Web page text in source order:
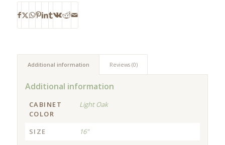
Additional information Reviews (0)
Additional information
CABINET
COLOR
Light Oak
SIZE
16"